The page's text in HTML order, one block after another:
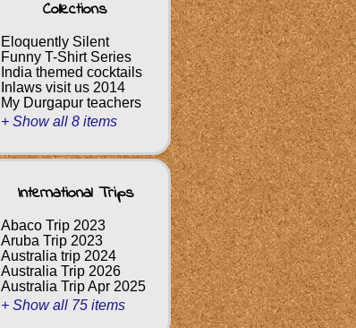
Collections
Eloquently Silent
Funny T-Shirt Series
India themed cocktails
Inlaws visit us 2014
My Durgapur teachers
+ Show all 8 items
International Trips
Abaco Trip 2023
Aruba Trip 2023
Australia trip 2024
Australia Trip 2026
Australia Trip Apr 2025
+ Show all 75 items